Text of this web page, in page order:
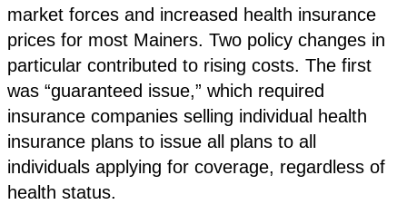
market forces and increased health insurance
prices for most Mainers. Two policy changes in
particular contributed to rising costs. The first
was “guaranteed issue,” which required
insurance companies selling individual health
insurance plans to issue all plans to all
individuals applying for coverage, regardless of
health status.